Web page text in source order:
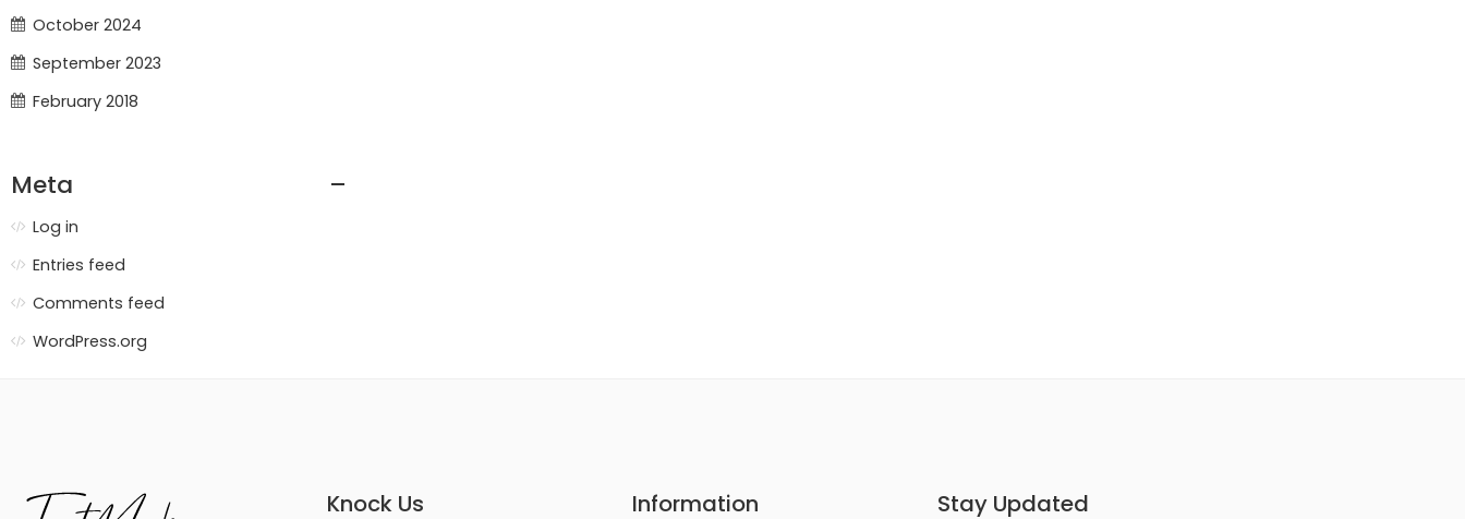
October 2024
September 2023
February 2018
Meta
Log in
Entries feed
Comments feed
WordPress.org
Knock Us Information Stay Updated